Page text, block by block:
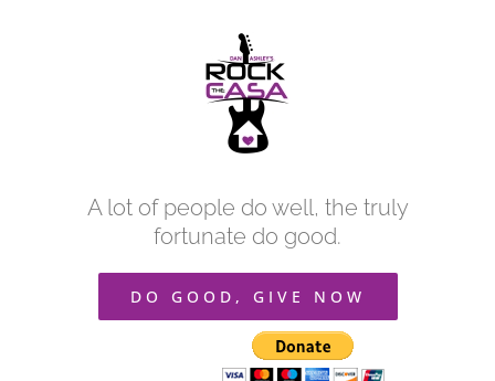
A lot of people do well, the truly
fortunate do good.
DO GOOD, GIVE NOW